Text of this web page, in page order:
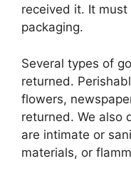
received it. It
packaging.
Several types of
returned.
flowers,
returned. We also
are intimate or
materials, or